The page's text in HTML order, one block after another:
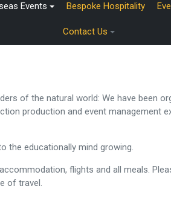
Events Bespoke Hospitality
Contact Us
of the natural world: We have been
production and event management
the educationally mind growing.
flights and all meals.
of travel.